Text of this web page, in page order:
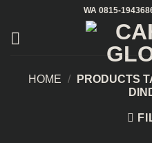
content
WA 0815-
HOME /
PRODUCTS